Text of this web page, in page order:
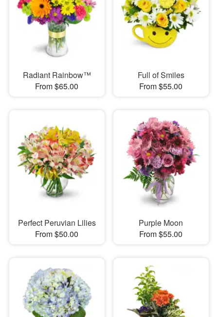
Radiant Rainbow™
From $65.00
Full of Smiles
From $55.00
Perfect Peruvian Lilies
From $50.00
Purple Moon
From $55.00